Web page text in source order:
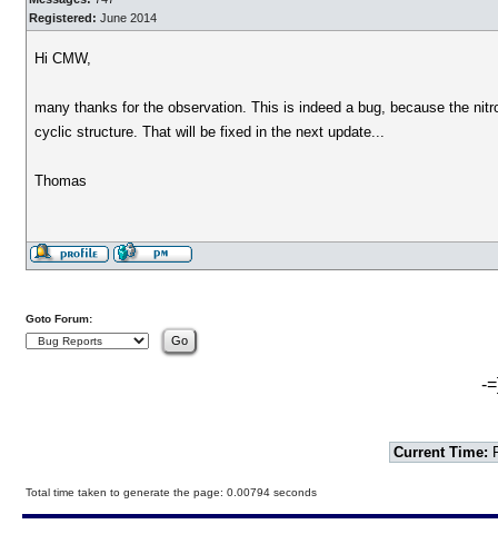
Registered: June 2014
Hi CMW,
many thanks for the observation. This is indeed a bug, because the
cyclic structure. That will be fixed in the next update...
Thomas
Goto Forum:
-
Current Time:
Total time taken to generate the page: 0.00794 seconds